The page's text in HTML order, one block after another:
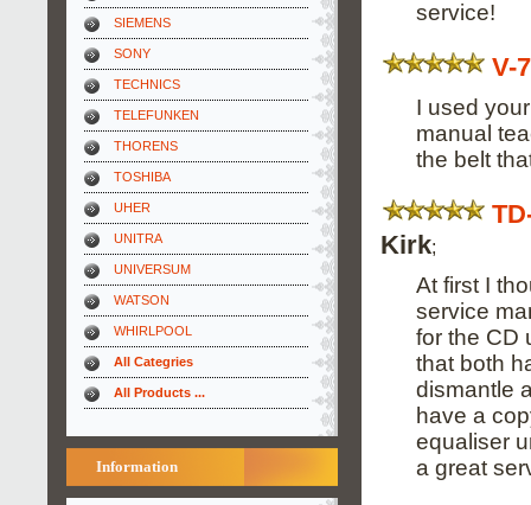
SIEMENS
SONY
TECHNICS
TELEFUNKEN
THORENS
TOSHIBA
UHER
UNITRA
UNIVERSUM
WATSON
WHIRLPOOL
All Categries
All Products ...
Information
service!
V-
I used
manual
the belt
Kirk;
At first I
service
for the CD
that both
dismantle
have a
equaliser
a great